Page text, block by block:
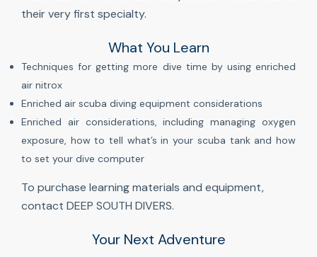
their very first specialty.
What You Learn
Techniques for getting more dive time by using enriched
air nitrox
Enriched air scuba diving equipment considerations
Enriched air considerations, including managing oxygen
exposure, how to tell what’s in your scuba tank and how
to set your dive computer
To purchase learning materials and equipment,
contact DEEP SOUTH DIVERS.
Your Next Adventure